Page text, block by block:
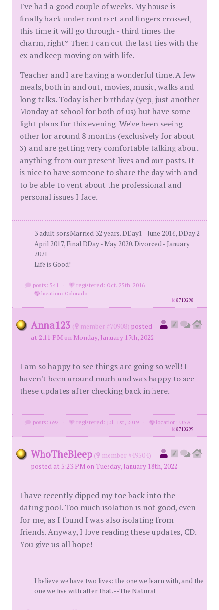
I've had a good couple of weeks. My house is
finally back under contract and fingers crossed,
this time it will go through - third times the
charm, right? Then I can cut the last ties with the
ex and keep moving on with life.
Teacher and I are having a wonderful time. A few
meals, both in and out, movies, music, walks and
long talks. Today is her birthday (yep, just another
Monday at school for both of us) but have some
light plans for this evening. We've been seeing
other for around 8 months (exclusively for about
3) and are getting very comfortable talking about
anything from our present lives and our pasts. It
is nice to have someone to share the day with and
to be able to vent about the professional and
personal issues I face.
3 adult sonsMarried 32 years. DDay1 - June 2016, DDay 2 -
April 2017, Final DDay - May 2020. Divorced - January
2021
Life is Good!
posts: 541 ·
registered: Oct. 25th, 2016
·
location: Colorado
id8710298
Anna123 ( member #70908) posted
at 2:11 PM on Monday, January 17th, 2022
I am so happy to see things are going so well! I
haven't been around much and was happy to see
these updates after checking back in here.
posts: 692 · registered: Jul. 1st, 2019 · location: USA
id8710299
WhoTheBleep (
member #49504)
posted at 5:23 PM on Tuesday, January 18th, 2022
I have recently dipped my toe back into the
dating pool. Too much isolation is not good, even
for me, as I found I was also isolating from
friends. Anyway, I love reading these updates, CD.
You give us all hope!
I believe we have two lives: the one we learn with, and the
one we live with after that. --The Natural